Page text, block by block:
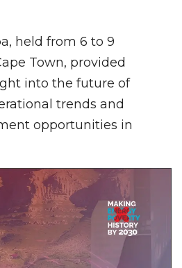
held from 6 to 9
Town, provided
into the future of
trends and
opportunities in